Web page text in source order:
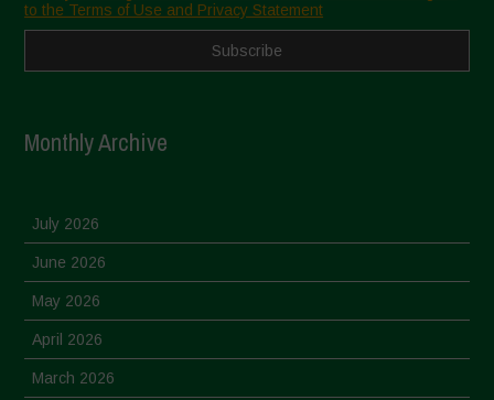
to the Terms of Use and Privacy Statement
Monthly Archive
July 2026
June 2026
May 2026
April 2026
March 2026